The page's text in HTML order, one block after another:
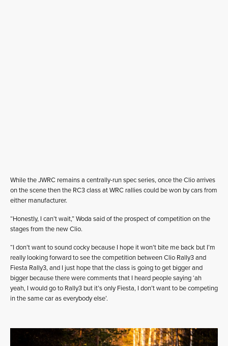
While the JWRC remains a centrally-run spec series, once the Clio arrives
on the scene then the RC3 class at WRC rallies could be won by cars from
either manufacturer.
“Honestly, I can’t wait,” Woda said of the prospect of competition on the
stages from the new Clio.
“I don’t want to sound cocky because I hope it won’t bite me back but I’m
really looking forward to see the competition between Clio Rally3 and
Fiesta Rally3, and I just hope that the class is going to get bigger and
bigger because there were comments that I heard people saying ‘ah
yeah, I would go to Rally3 but it’s only Fiesta, I don’t want to be competing
in the same car as everybody else’.